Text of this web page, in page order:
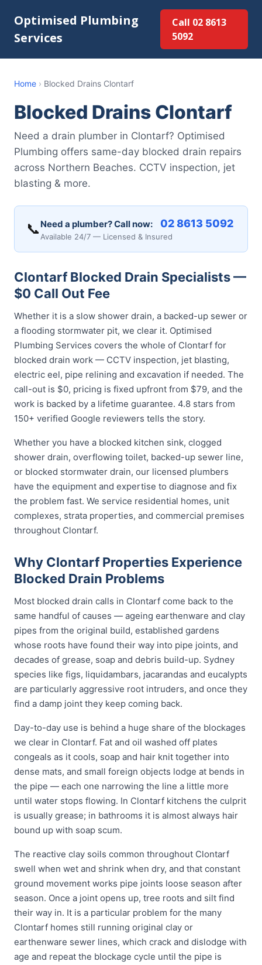
Optimised Plumbing
Services
Call 02 8613
5092
Home › Blocked Drains Clontarf
Blocked Drains Clontarf
Need a drain plumber in Clontarf? Optimised
Plumbing offers same-day blocked drain repairs
across Northern Beaches. CCTV inspection, jet
blasting & more.
📞 Need a plumber? Call now: 02 8613 5092
Available 24/7 — Licensed & Insured
Clontarf Blocked Drain Specialists —
$0 Call Out Fee
Whether it is a slow shower drain, a backed-up sewer or
a flooding stormwater pit, we clear it. Optimised
Plumbing Services covers the whole of Clontarf for
blocked drain work — CCTV inspection, jet blasting,
electric eel, pipe relining and excavation if needed. The
call-out is $0, pricing is fixed upfront from $79, and the
work is backed by a lifetime guarantee. 4.8 stars from
150+ verified Google reviewers tells the story.
Whether you have a blocked kitchen sink, clogged
shower drain, overflowing toilet, backed-up sewer line,
or blocked stormwater drain, our licensed plumbers
have the equipment and expertise to diagnose and fix
the problem fast. We service residential homes, unit
complexes, strata properties, and commercial premises
throughout Clontarf.
Why Clontarf Properties Experience
Blocked Drain Problems
Most blocked drain calls in Clontarf come back to the
same handful of causes — ageing earthenware and clay
pipes from the original build, established gardens
whose roots have found their way into pipe joints, and
decades of grease, soap and debris build-up. Sydney
species like figs, liquidambars, jacarandas and eucalypts
are particularly aggressive root intruders, and once they
find a damp joint they keep coming back.
Day-to-day use is behind a huge share of the blockages
we clear in Clontarf. Fat and oil washed off plates
congeals as it cools, soap and hair knit together into
dense mats, and small foreign objects lodge at bends in
the pipe — each one narrowing the line a little more
until water stops flowing. In Clontarf kitchens the culprit
is usually grease; in bathrooms it is almost always hair
bound up with soap scum.
The reactive clay soils common throughout Clontarf
swell when wet and shrink when dry, and that constant
ground movement works pipe joints loose season after
season. Once a joint opens up, tree roots and silt find
their way in. It is a particular problem for the many
Clontarf homes still running original clay or
earthenware sewer lines, which crack and dislodge with
age and repeat the blockage cycle until the pipe is